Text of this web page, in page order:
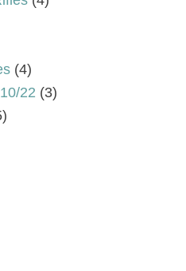
(4)
22 (3)